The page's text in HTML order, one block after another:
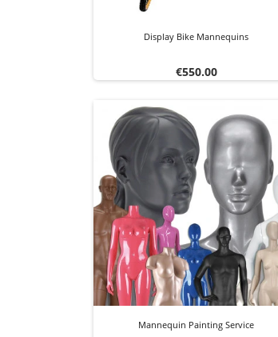
Display Bike Mannequins
Price
€550.00
Mannequin Painting Service